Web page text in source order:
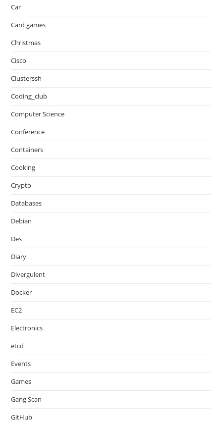
Car
Card games
Christmas
Cisco
Clusterssh
Coding_club
Computer Science
Conference
Containers
Cooking
Crypto
Databases
Debian
Des
Diary
Divergulent
Docker
EC2
Electronics
etcd
Events
Games
Gang Scan
GitHub